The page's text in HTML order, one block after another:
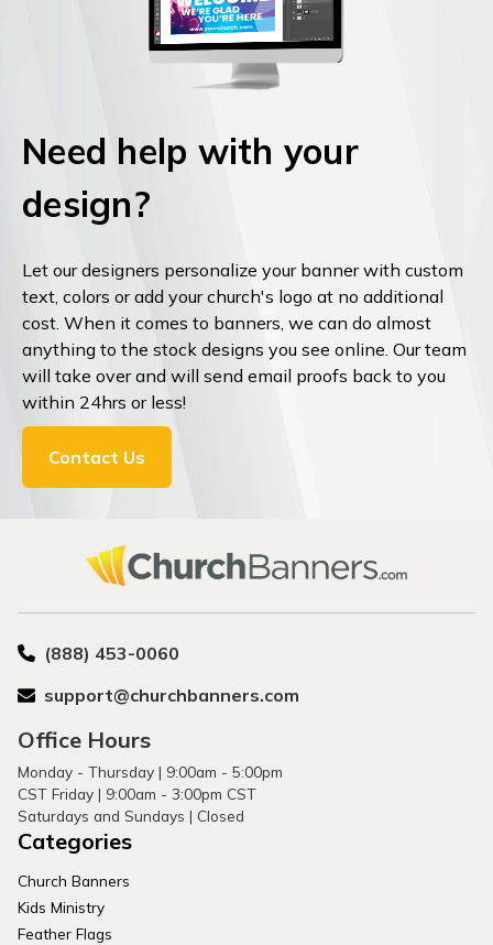
Need help with your
design?
Let our designers personalize your banner with custom
text, colors or add your church's logo at no additional
cost. When it comes to banners, we can do almost
anything to the stock designs you see online. Our team
will take over and will send email proofs back to you
within 24hrs or less!
Contact Us
(888) 453-0060
support@churchbanners.com
Office Hours
Monday - Thursday | 9:00am - 5:00pm
CST Friday | 9:00am - 3:00pm CST
Saturdays and Sundays | Closed
Categories
Church Banners
Kids Ministry
Feather Flags